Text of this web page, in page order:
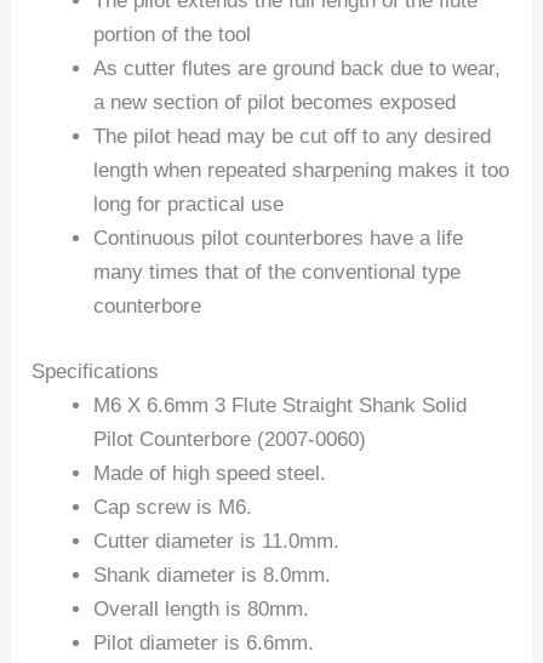
portion of the tool
As cutter flutes are ground back due to wear,
a new section of pilot becomes exposed
The pilot head may be cut off to any desired
length when repeated sharpening makes it too
long for practical use
Continuous pilot counterbores have a life
many times that of the conventional type
counterbore
Specifications
M6 X 6.6mm 3 Flute Straight Shank Solid
Pilot Counterbore (2007-0060)
Made of high speed steel.
Cap screw is M6.
Cutter diameter is 11.0mm.
Shank diameter is 8.0mm.
Overall length is 80mm.
Pilot diameter is 6.6mm.